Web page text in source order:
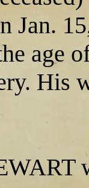
Jan.
age
His